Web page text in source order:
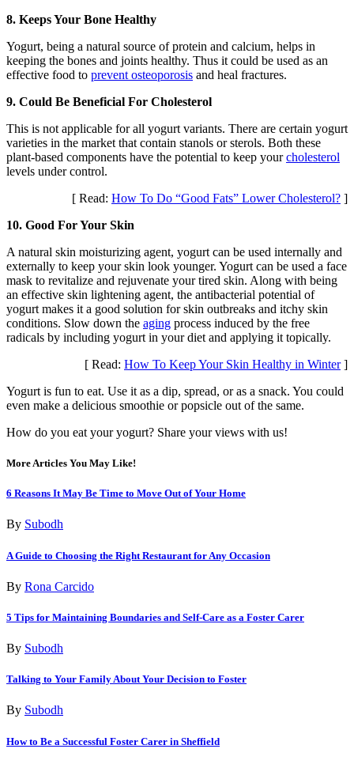
8. Keeps Your Bone Healthy
Yogurt, being a natural source of protein and calcium, helps in
keeping the bones and joints healthy. Thus it could be used as an
effective food to prevent osteoporosis and heal fractures.
9. Could Be Beneficial For Cholesterol
This is not applicable for all yogurt variants. There are certain yogurt
varieties in the market that contain stanols or sterols. Both these
plant-based components have the potential to keep yourcholesterol
levels under control.
[ Read: How To Do “Good Fats” Lower Cholesterol? ]
10. Good For Your Skin
A natural skin moisturizing agent, yogurt can be used internally and
externally to keep your skin look younger. Yogurt can be used a face
mask to revitalize and rejuvenate your tired skin. Along with being
an effective skin lightening agent, the antibacterial potential of
yogurt makes it a good solution for skin outbreaks and itchy skin
conditions. Slow down the aging process induced by the free
radicals by including yogurt in your diet and applying it topically.
[ Read: How To Keep Your Skin Healthy in Winter]
Yogurt is fun to eat. Use it as a dip, spread, or as a snack. You could
even make a delicious smoothie or popsicle out of the same.
How do you eat your yogurt? Share your views with us!
More Articles You May Like!
6 Reasons It May Be Time to Move Out of Your Home
By Subodh
A Guide to Choosing the Right Restaurant for Any Occasion
By Rona Carcido
5 Tips for Maintaining Boundaries and Self-Care as a Foster Carer
By Subodh
Talking to Your Family About Your Decision to Foster
By Subodh
How to Be a Successful Foster Carer in Sheffield